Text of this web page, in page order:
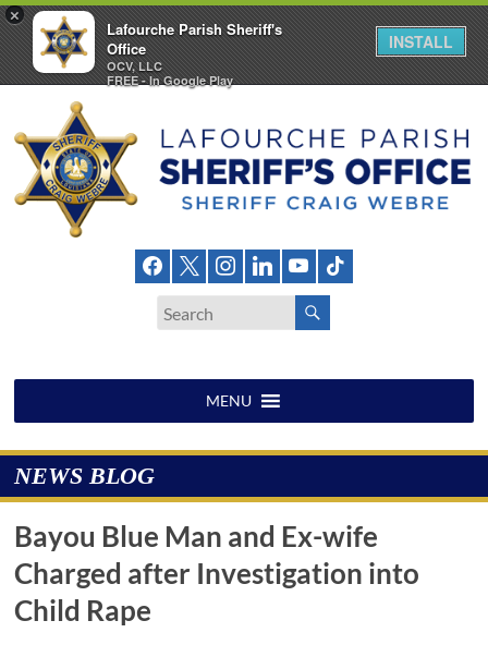
×
Lafourche Parish Sheriff's
Office
OCV, LLC
FREE - In Google Play
INSTALL
content
Lafourche
Office
MENU
NEWS BLOG
Bayou Blue Man and Ex-wife
Charged after Investigation into
Child Rape